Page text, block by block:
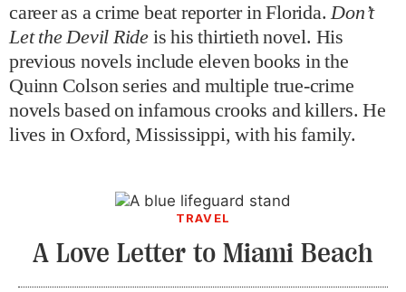
KEEP UP WITH
SIGN UP FOR OUR NEWSLETTERS
career as a crime beat reporter in Florida.Don’t
Let the Devil Ride is his thirtieth novel. His
previous novels include eleven books in the
Quinn Colson series and multiple true-crime
novels based on infamous crooks and killers. He
lives in Oxford, Mississippi, with his family.
TRAVEL
A Love Letter to Miami Beach